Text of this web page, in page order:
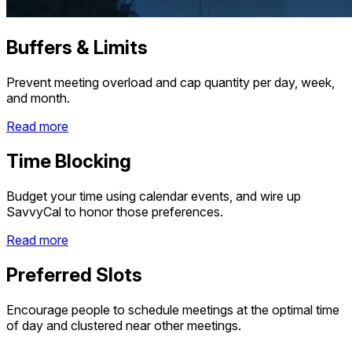
Buffers & Limits
Prevent meeting overload and cap quantity per day, week,
and month.
Read more
Time Blocking
Budget your time using calendar events, and wire up
SavvyCal to honor those preferences.
Read more
Preferred Slots
Encourage people to schedule meetings at the optimal time
of day and clustered near other meetings.